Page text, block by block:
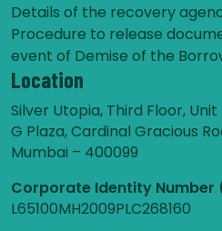
Details of the recovery
Procedure to release
event of Demise of the
Location
Silver Utopia, Third Floor,
G Plaza, Cardinal Gracious
Mumbai – 400099
Corporate Identity Number
L65100MH2009PLC268160